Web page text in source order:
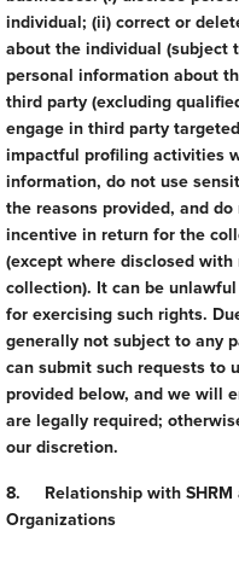
individual; (ii) correct or
about the individual (subject
personal information about
third party (excluding
engage in third party
impactful profiling activities
information, do not use
the reasons provided, and
incentive in return for the
(except where disclosed
collection). It can be
for exercising such rights.
generally not subject to any
can submit such requests to
provided below, and we will
are legally required;
our discretion.
8. Relationship with SHRM
Organizations